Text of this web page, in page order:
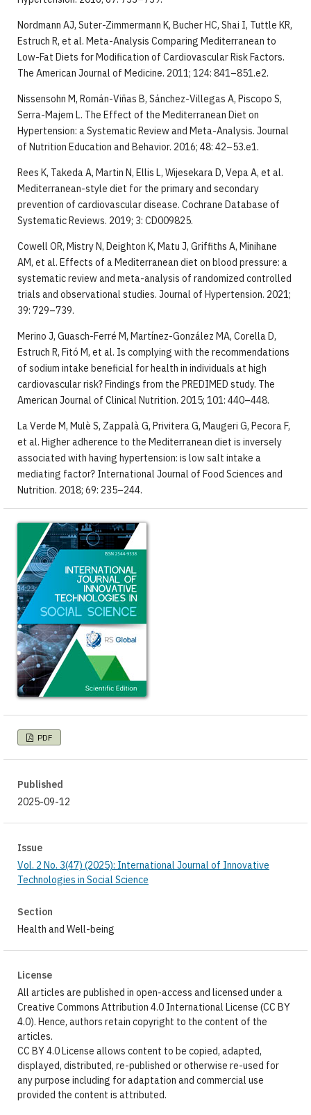
Nordmann AJ, Suter-Zimmermann K, Bucher HC, Shai I, Tuttle KR,
Estruch R, et al. Meta-Analysis Comparing Mediterranean to
Low-Fat Diets for Modification of Cardiovascular Risk Factors.
The American Journal of Medicine. 2011; 124: 841–851.e2.
Nissensohn M, Román-Viñas B, Sánchez-Villegas A, Piscopo S,
Serra-Majem L. The Effect of the Mediterranean Diet on
Hypertension: a Systematic Review and Meta-Analysis. Journal
of Nutrition Education and Behavior. 2016; 48: 42–53.e1.
Rees K, Takeda A, Martin N, Ellis L, Wijesekara D, Vepa A, et al.
Mediterranean-style diet for the primary and secondary
prevention of cardiovascular disease. Cochrane Database of
Systematic Reviews. 2019; 3: CD009825.
Cowell OR, Mistry N, Deighton K, Matu J, Griffiths A, Minihane
AM, et al. Effects of a Mediterranean diet on blood pressure: a
systematic review and meta-analysis of randomized controlled
trials and observational studies. Journal of Hypertension. 2021;
39: 729–739.
Merino J, Guasch-Ferré M, Martínez-González MA, Corella D,
Estruch R, Fitó M, et al. Is complying with the recommendations
of sodium intake beneficial for health in individuals at high
cardiovascular risk? Findings from the PREDIMED study. The
American Journal of Clinical Nutrition. 2015; 101: 440–448.
La Verde M, Mulè S, Zappalà G, Privitera G, Maugeri G, Pecora F,
et al. Higher adherence to the Mediterranean diet is inversely
associated with having hypertension: is low salt intake a
mediating factor? International Journal of Food Sciences and
Nutrition. 2018; 69: 235–244.
PDF
Published
2025-09-12
Issue
Vol. 2 No. 3(47) (2025): International Journal of Innovative
Technologies in Social Science
Section
Health and Well-being
License
All articles are published in open-access and licensed under a
Creative Commons Attribution 4.0 International License (CC BY
4.0). Hence, authors retain copyright to the content of the
articles.
CC BY 4.0 License allows content to be copied, adapted,
displayed, distributed, re-published or otherwise re-used for
any purpose including for adaptation and commercial use
provided the content is attributed.